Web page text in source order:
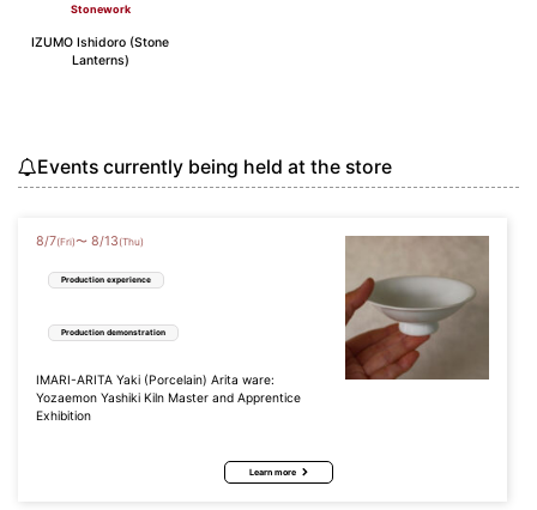
Stonework
IZUMO Ishidoro (Stone
Lanterns)
Events currently being held at the store
8/7(Fri)〜 8/13 (Thu)
Production experience
Production demonstration
IMARI-ARITA Yaki (Porcelain) Arita ware:
Yozaemon Yashiki Kiln Master and Apprentice
Exhibition
Learn more